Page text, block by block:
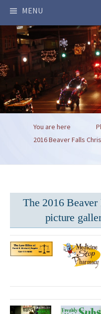
MENU
You are here
2016 Beaver Falls
The 2016 Beaver
picture